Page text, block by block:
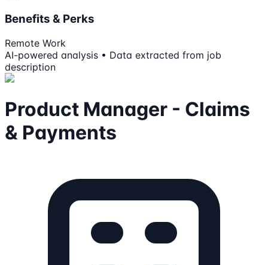
Benefits & Perks
Remote Work
AI-powered analysis • Data extracted from job
description
Product Manager - Claims
& Payments